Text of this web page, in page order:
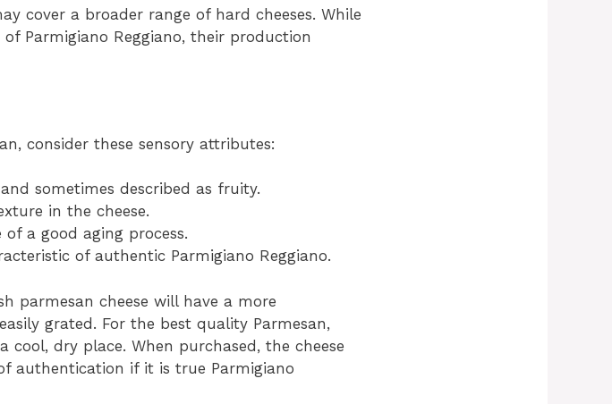
cover a broader range of hard cheeses. While
Parmigiano Reggiano, their production
consider these sensory attributes:
sometimes described as fruity.
in the cheese.
a good aging process.
of authentic Parmigiano Reggiano.
parmesan cheese will have a more
grated. For the best quality Parmesan,
dry place. When purchased, the cheese
authentication if it is true Parmigiano